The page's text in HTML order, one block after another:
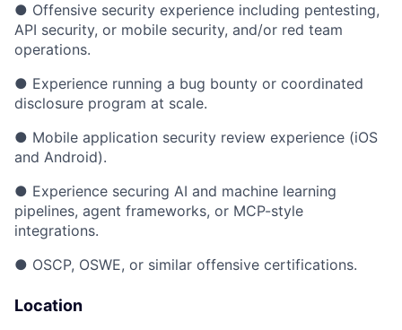
● Offensive security experience including pentesting,
API security, or mobile security, and/or red team
operations.
● Experience running a bug bounty or coordinated
disclosure program at scale.
● Mobile application security review experience (iOS
and Android).
● Experience securing AI and machine learning
pipelines, agent frameworks, or MCP-style
integrations.
● OSCP, OSWE, or similar offensive certifications.
Location